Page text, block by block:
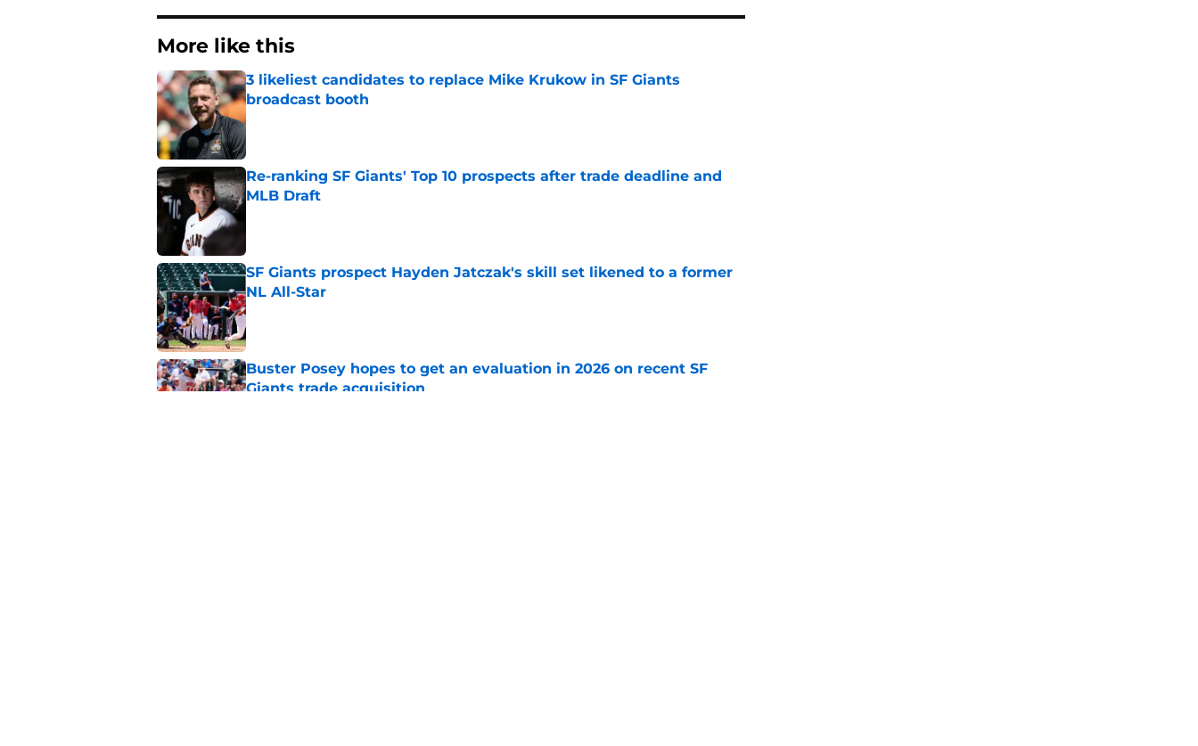
More like this
3 likeliest candidates to replace Mike Krukow in SF Giants
broadcast booth
Published by on Invalid Date
Re-ranking SF Giants' Top 10 prospects after trade deadline and
MLB Draft
SF Giants prospect Hayden Jatczak's skill set likened to a former
NL All-Star
Published by on Invalid Date
Buster Posey hopes to get an evaluation in 2026 on recent SF
Giants trade acquisition